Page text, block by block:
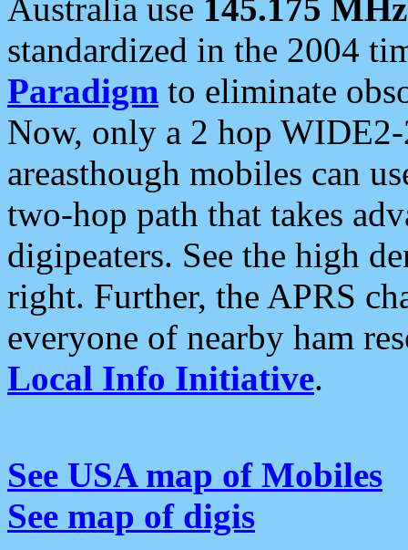
Australia use 145.175 MHz
standardized in the 2004
Paradigm to eliminate
Now, only a 2 hop
areasthough mobiles can
two-hop path that takes
digipeaters. See the high
right. Further, the APRS
everyone of nearby ham
Local Info Initiative.
See USA map of Mobiles
See map of digis